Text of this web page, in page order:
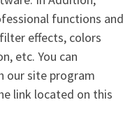
functions and
effects, colors
etc. You can
our site program
link located on this